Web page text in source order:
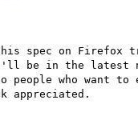
this spec on
be in the latest
people who want
appreciated.